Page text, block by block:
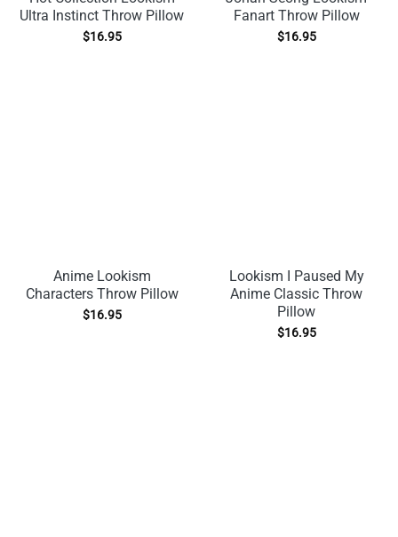
Ultra Instinct Throw Pillow
$16.95
Fanart Throw Pillow
$16.95
Anime Lookism
Characters Throw Pillow
$16.95
Lookism I Paused My
Anime Classic Throw
Pillow
$16.95